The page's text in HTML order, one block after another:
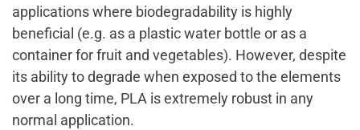
applications where biodegradability is highly
beneficial (e.g. as a plastic water bottle or as a
container for fruit and vegetables). However, despite
its ability to degrade when exposed to the elements
over a long time, PLA is extremely robust in any
normal application.